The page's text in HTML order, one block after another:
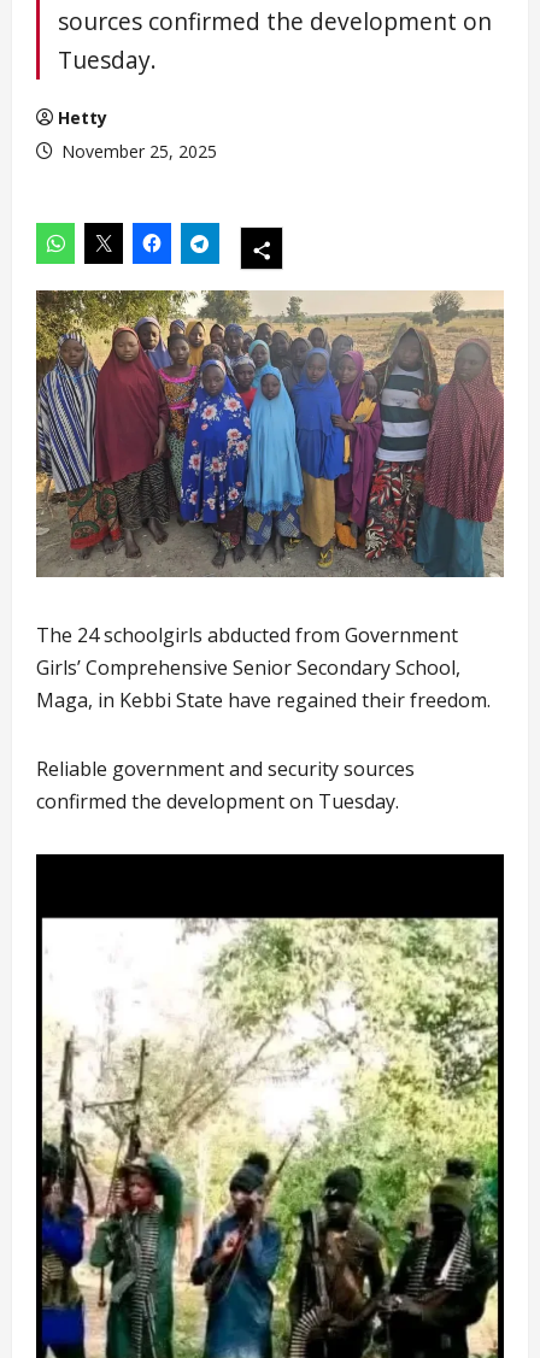
sources confirmed the development on
Tuesday.
Hetty
November 25, 2025
The 24 schoolgirls abducted from Government
Girls’ Comprehensive Senior Secondary School,
Maga, in Kebbi State have regained their freedom.
Reliable government and security sources
confirmed the development on Tuesday.